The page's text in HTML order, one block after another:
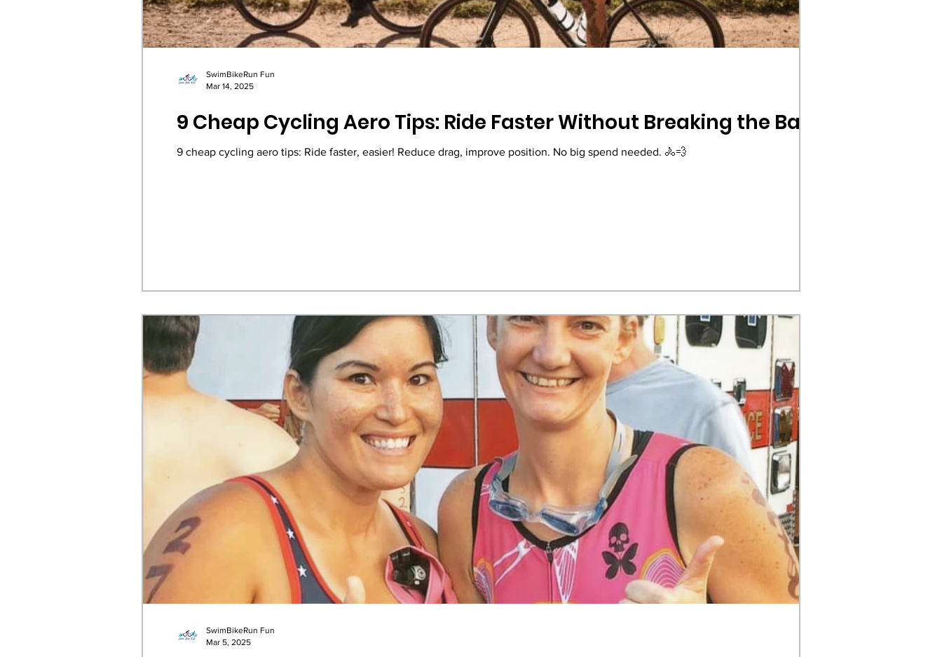
9 Cheap Cycling Aero Tips: Ride Faster Without Breaking the Bank
9 cheap cycling aero tips: Ride faster, easier! Reduce drag, improve position. No big spend needed. 🚴💨
SwimBikeRun Fun
Mar 14, 2025
SwimBikeRun Fun
Mar 5, 2025